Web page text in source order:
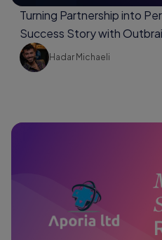
Turning Partnership into
Success Story with
Hadar Michaeli